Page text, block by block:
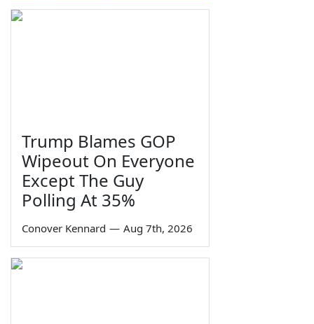
Trump Blames GOP
Wipeout On Everyone
Except The Guy
Polling At 35%
Conover Kennard — Aug 7th, 2026